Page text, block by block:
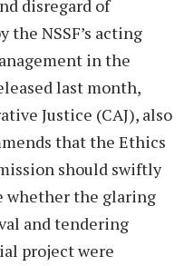
disregard of
the NSSF’s acting
in the
last month,
Justice (CAJ), also
that the Ethics
should swiftly
whether the glaring
and tendering
project were